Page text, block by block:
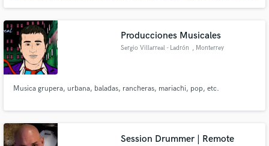
and worked with artists that have 1,000,000+ Listens.
Producciones Musicales
Sergio Villarreal - Ladrón , Monterrey
Musica grupera, urbana, baladas, rancheras, mariachi, pop, etc.
Session Drummer | Remote